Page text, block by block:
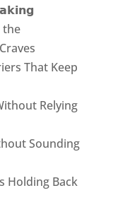
the
That Keep
Relying
Sounding
Holding Back